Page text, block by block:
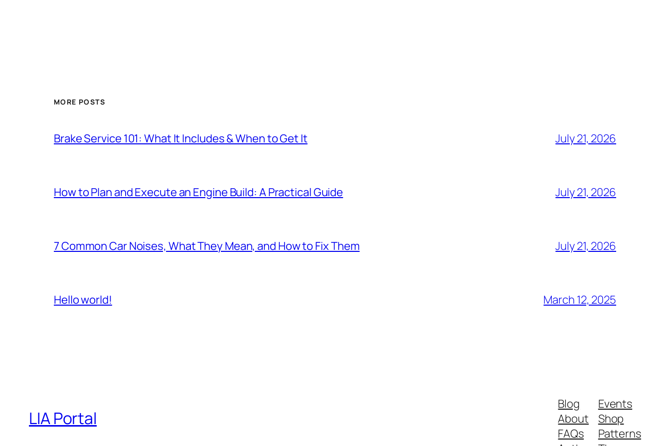
MORE POSTS
Brake Service 101: What It Includes & When to Get It July 21, 2026
How to Plan and Execute an Engine Build: A Practical Guide July 21, 2026
7 Common Car Noises, What They Mean, and How to Fix Them July 21, 2026
Hello world! March 12, 2025
LIA Portal
Blog
About
FAQs
Events
Shop
Patterns